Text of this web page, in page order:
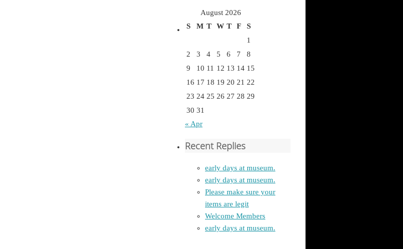
August 2026
S
M T W T F
S
1
2
3 4 5 6 7
8
9
10 11 12 13 14 15
16 17 18 19 20 21 22
23 24 25 26 27 28 29
30 31
« Apr
Recent Replies
early days at museum.
early days at museum.
Please make sure your
items are legit
Welcome Members
early days at museum.